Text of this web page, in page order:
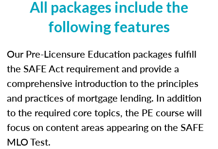
All packages include the
following features
Our Pre-Licensure Education packages fulfill
the SAFE Act requirement and provide a
comprehensive introduction to the principles
and practices of mortgage lending. In addition
to the required core topics, the PE course will
focus on content areas appearing on the SAFE
MLO Test.